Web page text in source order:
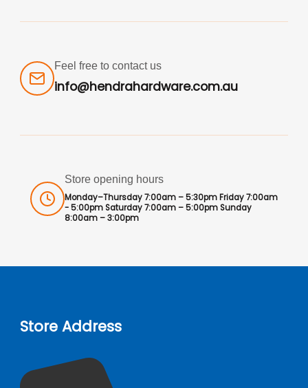
Feel free to contact us
info@hendrahardware.com.au
Store opening hours
Monday–Thursday 7:00am – 5:30pm Friday 7:00am
- 5:00pm Saturday 7:00am – 5:00pm Sunday
8:00am – 3:00pm
Store Address